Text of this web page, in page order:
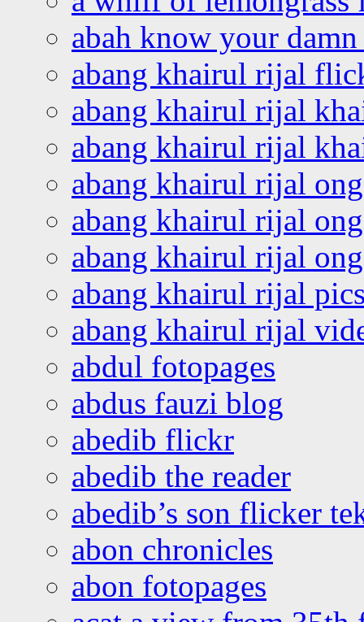
abah know your
abang khairul rijal
abang khairul rijal
abang khairul rijal
abang khairul rijal
abang khairul rijal
abang khairul rijal
abang khairul rijal
abang khairul rijal
abdul fotopages
abdus fauzi blog
abedib flickr
abedib the reader
abedib’s son flicker
abon chronicles
abon fotopages